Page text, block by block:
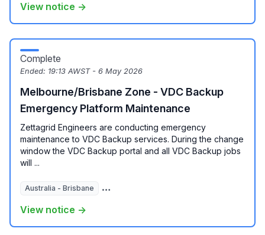
View notice →
Complete
Ended: 19:13 AWST - 6 May 2026
Melbourne/Brisbane Zone - VDC Backup
Emergency Platform Maintenance
Zettagrid Engineers are conducting emergency
maintenance to VDC Backup services. During the change
window the VDC Backup portal and all VDC Backup jobs
will ...
Australia - Brisbane Australia - Melbourne
View notice →